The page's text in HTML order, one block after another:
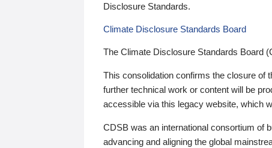
Disclosure Standards.
Climate Disclosure Standards Board
The Climate Disclosure Standards Board
This consolidation confirms the closure of
further technical work or content will be
accessible via this legacy website, which
CDSB was an international consortium of
advancing and aligning the global